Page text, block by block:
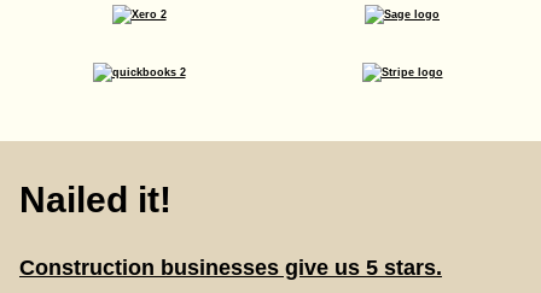
Nailed it!
Construction businesses give us 5 stars.